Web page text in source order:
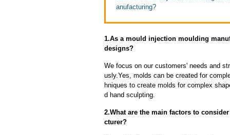
anufacturing?
1.As a mould injection moulding
designs?
We focus on our customers' needs and
usly.Yes, molds can be created for
hniques to create molds for complex
d hand sculpting.
2.What are the main factors to
cturer?